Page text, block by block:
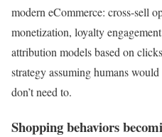
modern eCommerce: cross-sell
monetization, loyalty
attribution models based on
strategy assuming humans
don’t need to.
Shopping behaviors